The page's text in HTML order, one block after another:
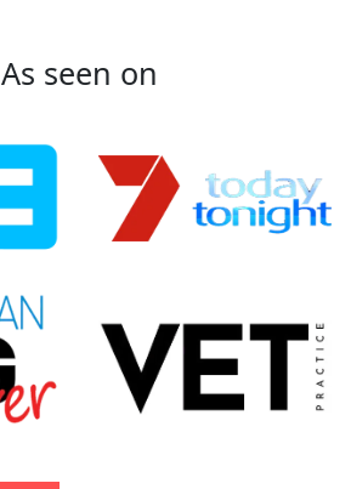
As seen on